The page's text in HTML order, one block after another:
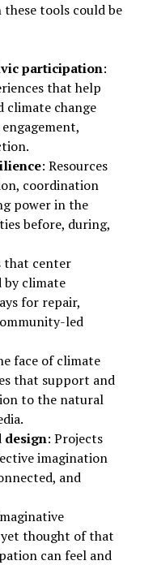
these tools could be
participation:
that help
climate change
: Resources
coordination
power in the
before, during,
that center
by climate
for repair,
led
face of climate
that support and
to the natural
: Projects
imagination
and
yet thought of that
can feel and